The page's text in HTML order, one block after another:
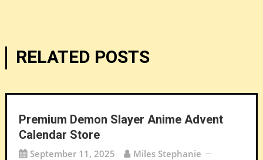
RELATED POSTS
Premium Demon Slayer Anime Advent
Calendar Store
September 11, 2025 Miles Stephanie